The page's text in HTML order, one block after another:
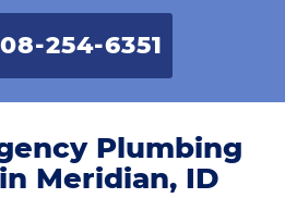
254-6351
Plumbing
Meridian, ID